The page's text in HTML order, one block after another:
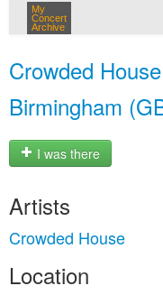
My
Concert
Archive
Crowded
Birmingham
I was there
Artists
Crowded House
Location